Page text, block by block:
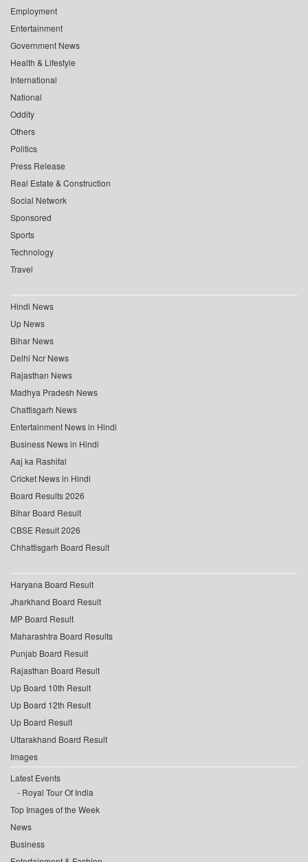
Employment
Entertainment
Government News
Health & Lifestyle
International
National
Oddity
Others
Politics
Press Release
Real Estate & Construction
Social Network
Sponsored
Sports
Technology
Travel
Hindi News
Up News
Bihar News
Delhi Ncr News
Rajasthan News
Madhya Pradesh News
Chattisgarh News
Entertainment News in Hindi
Business News in Hindi
Aaj ka Rashifal
Cricket News in Hindi
Board Results 2026
Bihar Board Result
CBSE Result 2026
Chhattisgarh Board Result
Haryana Board Result
Jharkhand Board Result
MP Board Result
Maharashtra Board Results
Punjab Board Result
Rajasthan Board Result
Up Board 10th Result
Up Board 12th Result
Up Board Result
Uttarakhand Board Result
Images
Latest Events
Royal Tour Of India
Top Images of the Week
News
Business